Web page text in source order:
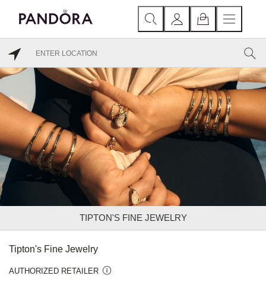
TIPTON'S FINE JEWELRY
Tipton's Fine Jewelry
AUTHORIZED RETAILER